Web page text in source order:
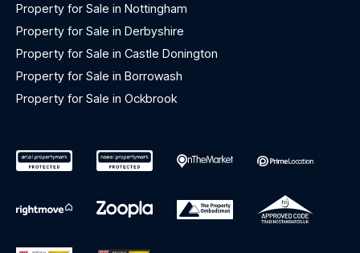
Property for Sale in Nottingham
Property for Sale in Derbyshire
Property for Sale in Castle Donington
Property for Sale in Borrowash
Property for Sale in Ockbrook